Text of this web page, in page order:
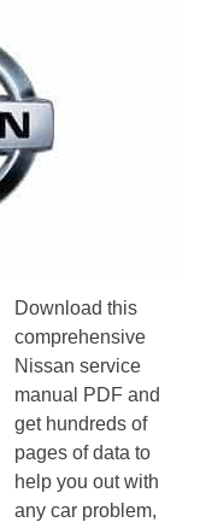
Download this
comprehensive
Nissan service
manual PDF and
get hundreds of
pages of data to
help you out with
any car problem,